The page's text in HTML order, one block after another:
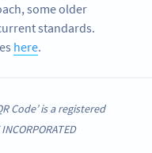
some older
standards.
here.
Code’ is a registered